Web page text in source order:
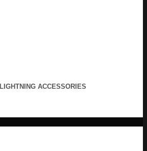
LIGHTNING ACCESSORIES